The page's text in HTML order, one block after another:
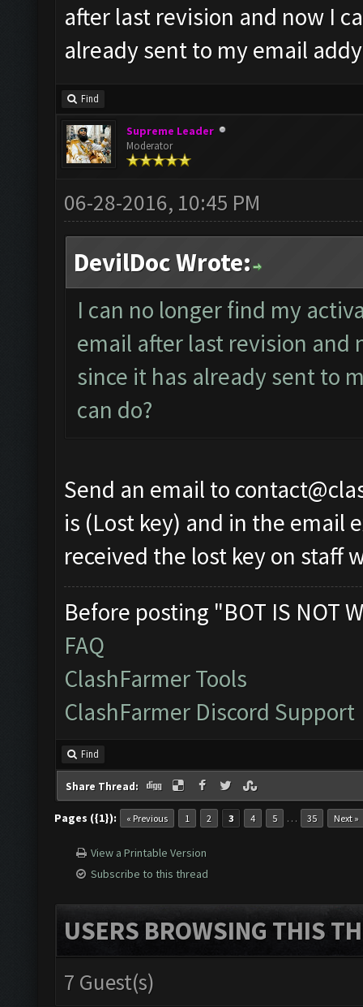
after last revision and now I
already sent to my email
Find
Supreme Leader
Moderator
06-28-2016, 10:45 PM
DevilDoc Wrote:
I can no longer find my
email after last revision and
since it has already sent to
can do?
Send an email to
is (Lost key) and in the email
received the lost key on staff
Before posting "BOT IS NOT
FAQ
ClashFarmer Tools
ClashFarmer Discord Support
Find
Share Thread:
Pages ({1}): « Previous 1 2 3 4 5 … 35 Next »
View a Printable Version
Subscribe to this thread
USERS BROWSING THIS
7 Guest(s)